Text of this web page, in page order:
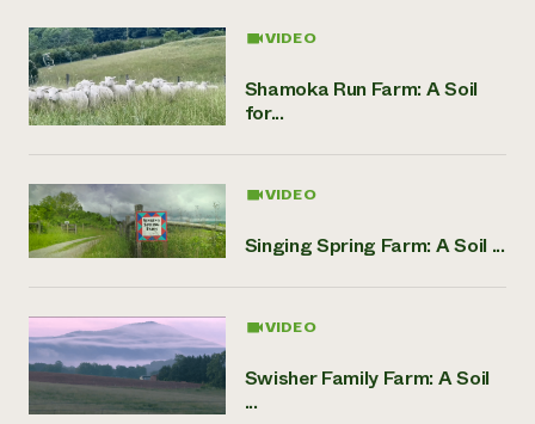
VIDEO
Shamoka Run Farm: A Soil
for...
VIDEO
Singing Spring Farm: A Soil ...
VIDEO
Swisher Family Farm: A Soil
...